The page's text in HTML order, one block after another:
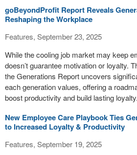
goBeyondProfit Report Reveals
Reshaping the Workplace
Features, September 23, 2025
While the cooling job market may keep
doesn’t guarantee motivation or loyalty.
the Generations Report uncovers
each generation values, offering a
boost productivity and build lasting loyalty.
New Employee Care Playbook Ties
to Increased Loyalty & Productivity
Features, September 19, 2025